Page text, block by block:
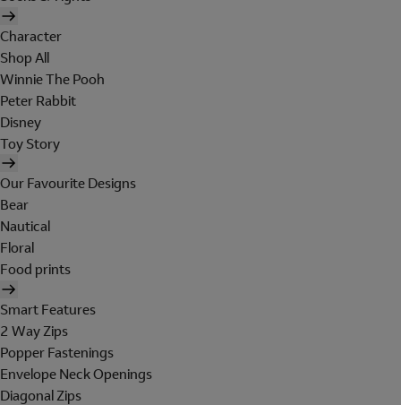
Character
Shop All
Winnie The Pooh
Peter Rabbit
Disney
Toy Story
Our Favourite Designs
Bear
Nautical
Floral
Food prints
Smart Features
2 Way Zips
Popper Fastenings
Envelope Neck Openings
Diagonal Zips